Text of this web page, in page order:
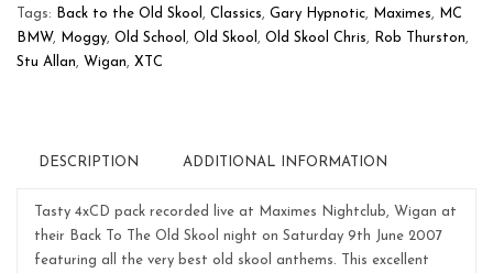
June
9th
2007
Tags:
Back to the Old Skool , Classics, Gary Hypnotic, Maximes,
MC
BMW, Moggy, Old School , Old Skool , Old Skool Chris, Rob Thurston,
Stu Allan, Wigan, XTC
DESCRIPTION ADDITIONAL INFORMATION
Tasty 4xCD pack recorded live at Maximes Nightclub, Wigan at
their Back To The Old Skool night on Saturday 9th June 2007
featuring all the very best old skool anthems. This excellent